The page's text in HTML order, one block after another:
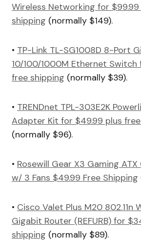
Wireless Networking for
shipping (normally $149).
• TP-Link TL-SG1008D 8-Port
10/100/1000M Ethernet Switch
free shipping (normally $39).
• TRENDnet TPL-303E2K
Adapter Kit for $49.99 plus
(normally $96).
• Rosewill Gear X3 Gaming
w/ 3 Fans $49.99 Free Shipping
• Cisco Valet Plus M20 802.11n
Gigabit Router (REFURB) for
shipping (normally $89).